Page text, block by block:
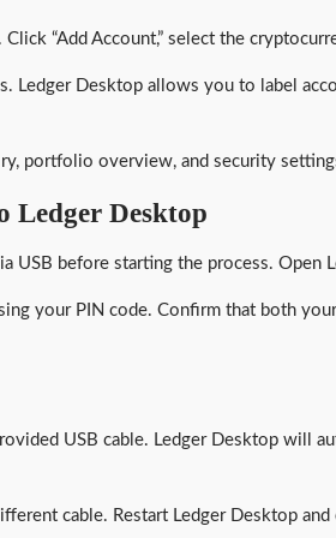
“Add Account,” select the
Ledger Desktop allows you to label
portfolio overview, and security
Ledger Desktop
USB before starting the process.
your PIN code. Confirm that both
USB cable. Ledger Desktop will
cable. Restart Ledger Desktop